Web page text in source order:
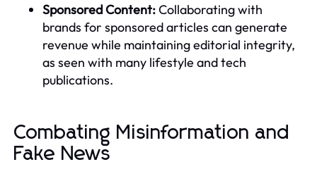
Sponsored Content:Collaborating with
brands for sponsored articles can generate
revenue while maintaining editorial integrity,
as seen with many lifestyle and tech
publications.
Combating Misinformation and
Fake News